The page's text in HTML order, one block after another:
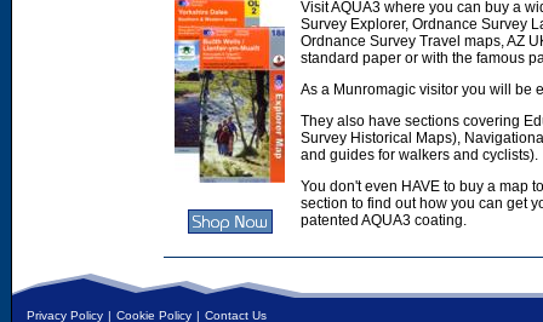
Visit AQUA3 where you can buy a
Survey Explorer, Ordnance Survey
Ordnance Survey Travel maps, AZ
standard paper or with the famous
As a Munromagic visitor you will be
They also have sections covering
Survey Historical Maps),
and guides for walkers and cyclists).
You don't even HAVE to buy a map
section to find out how you can get
patented AQUA3 coating.
Privacy Policy | Cookie Policy | Contact Us